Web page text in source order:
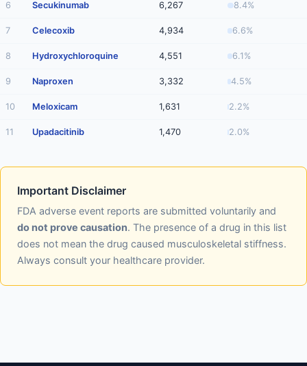
6 Secukinumab 6,267 8.4%
7 Celecoxib 4,934 6.6%
8 Hydroxychloroquine 4,551 6.1%
9 Naproxen 3,332 4.5%
10 Meloxicam 1,631 2.2%
11 Upadacitinib 1,470 2.0%
Important Disclaimer
FDA adverse event reports are submitted voluntarily and
do not prove causation. The presence of a drug in this list
does not mean the drug caused musculoskeletal stiffness.
Always consult your healthcare provider.